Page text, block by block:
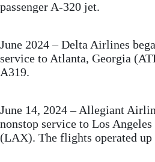
passenger A-320 jet.
June 2024 – Delta Airlines
service to Atlanta, Georgia
A319.
June 14, 2024 – Allegiant
nonstop service to Los
(LAX). The flights operated